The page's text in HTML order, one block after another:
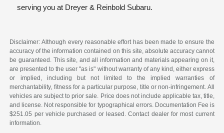
serving you at Dreyer & Reinbold Subaru.
Disclaimer: Although every reasonable effort has been made to ensure the
accuracy of the information contained on this site, absolute accuracy cannot
be guaranteed. This site, and all information and materials appearing on it,
are presented to the user "as is" without warranty of any kind, either express
or implied, including but not limited to the implied warranties of
merchantability, fitness for a particular purpose, title or non-infringement. All
vehicles are subject to prior sale. Price does not include applicable tax, title,
and license. Not responsible for typographical errors. Documentation Fee is
$251.05 per vehicle purchased or leased. Contact dealer for most current
information.